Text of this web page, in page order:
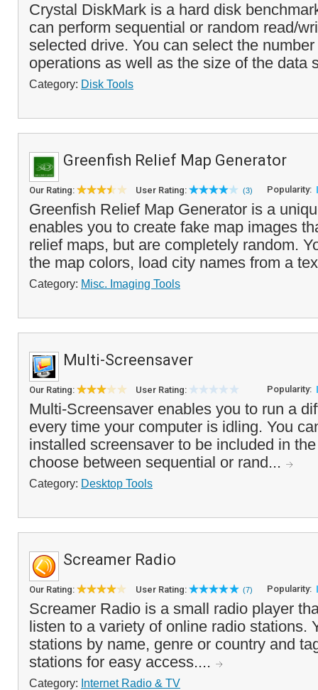
Crystal DiskMark is a hard disk
can perform sequential or random read/
selected drive. You can select the
operations as well as the size of the data
Category: Disk Tools
Greenfish Relief Map Generator
Our Rating: User Rating: (3) Popularity:
Greenfish Relief Map Generator is a
enables you to create fake map images
relief maps, but are completely random.
the map colors, load city names from a
Category: Misc. Imaging Tools
Multi-Screensaver
Our Rating: User Rating: Popularity:
Multi-Screensaver enables you to run a
every time your computer is idling. You
installed screensaver to be included in
choose between sequential or rand...
Category: Desktop Tools
Screamer Radio
Our Rating: User Rating: (7) Popularity:
Screamer Radio is a small radio player
listen to a variety of online radio stations.
stations by name, genre or country and
stations for easy access....
Category: Internet Radio & TV